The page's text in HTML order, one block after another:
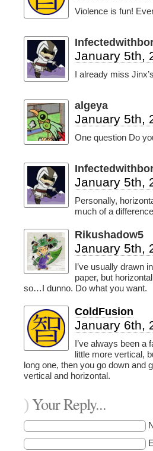
Violence is fun!
January 5th,
I already miss
algeya
January 5th,
One question Do
January 5th,
Personally,
much of a
Rikushadow5
January 5th,
I’ve usually drawn
paper, but
so…I dunno. Do what you want.
ColdFusion
January 6th,
I’ve always been
little more vertical,
long one, then you go down and
vertical and horizontal.
)Your Reply...